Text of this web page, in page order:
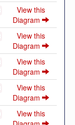
View this
Diagram
View this
Diagram
View this
Diagram
View this
Diagram
View this